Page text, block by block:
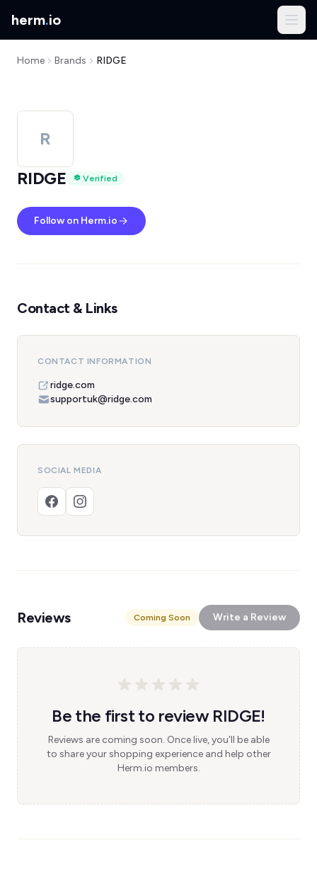
herm.io
Home Brands RIDGE
R
RIDGE
Verified
Follow on Herm.io
Contact & Links
CONTACT INFORMATION
ridge.com
supportuk@ridge.com
SOCIAL MEDIA
Reviews Coming Soon Write a Review
Be the first to review RIDGE!
Reviews are coming soon. Once live, you'll be able
to share your shopping experience and help other
Herm.io members.